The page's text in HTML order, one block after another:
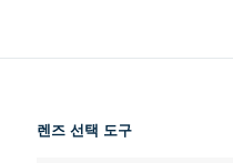
렌즈 선택 도구